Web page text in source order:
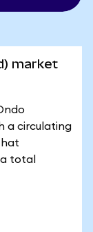
market
a circulating
total